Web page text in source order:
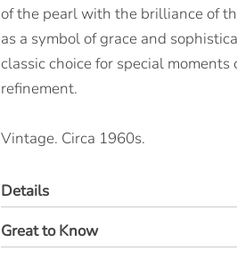
of the pearl with the brilliance of
as a symbol of grace and
classic choice for special moments
refinement.
Vintage. Circa 1960s.
Details
Great to Know